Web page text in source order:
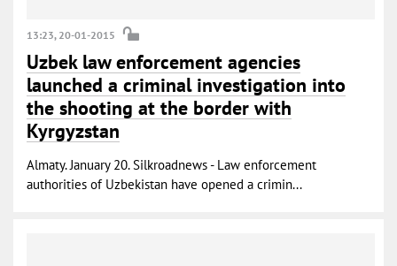
13:23, 20-01-2015
Uzbek law enforcement agencies
launched a criminal investigation into
the shooting at the border with
Kyrgyzstan
Almaty. January 20. Silkroadnews - Law enforcement
authorities of Uzbekistan have opened a crimin...